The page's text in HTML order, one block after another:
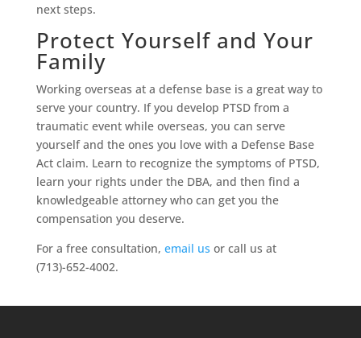
next steps.
Protect Yourself and Your
Family
Working overseas at a defense base is a great way to
serve your country. If you develop PTSD from a
traumatic event while overseas, you can serve
yourself and the ones you love with a Defense Base
Act claim. Learn to recognize the symptoms of PTSD,
learn your rights under the DBA, and then find a
knowledgeable attorney who can get you the
compensation you deserve.
For a free consultation, email us or call us at
(713)-652-4002.